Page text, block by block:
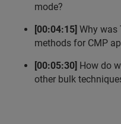
mode?
[00:04:15] Why was
methods for CMP
[00:05:30] How do
other bulk